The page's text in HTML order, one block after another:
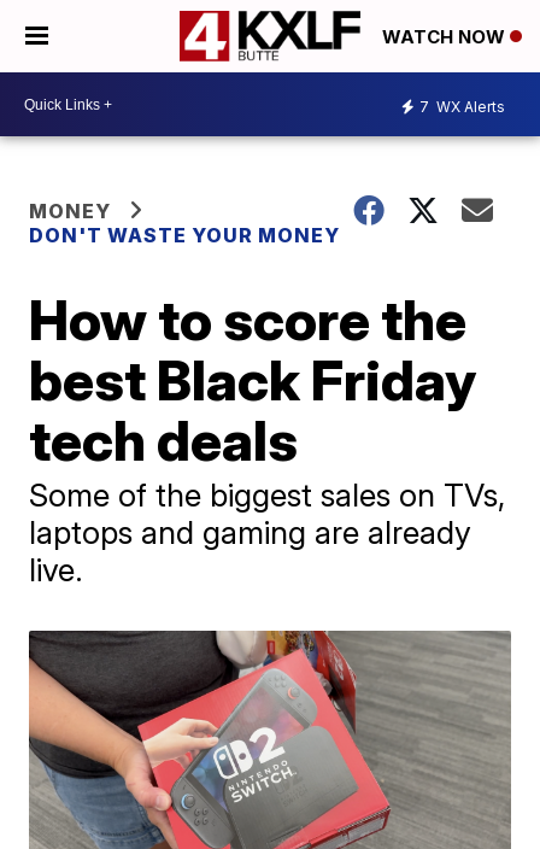
WATCH NOW
7 WX Alerts
MONEY
DON'T WASTE YOUR MONEY
How to score the
best Black Friday
tech deals
Some of the biggest sales on TVs,
laptops and gaming are already
live.